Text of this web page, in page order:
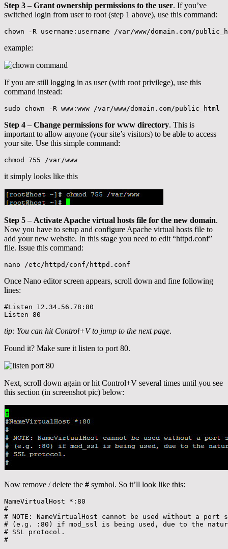
Step 3 – Grant ownership permissions to the user. If you’ve
switched login from user to root (step 1 above), use this command:
chown -R username:username /var/www/domain.com/
example:
If you are still logging in as user (with root privilege), use this
command instead:
sudo chown -R www:www /var/www/domain.com/public_html
Step 4 – Change permissions for www directory. This is
important to allow anyone (your site’s visitors) to be able to access
your site. Use this simple command:
chmod 755 /var/www
it simply looks like this
Step 5 – Activate Apache virtual hosts file for the new domain.
Now you have to setup and configure Apache virtual hosts file to
add your new website. In this stage you need to edit “httpd.conf”
file. Issue this command:
nano /etc/httpd/conf/httpd.conf
Once Nano editor screen appears, scroll down and fine following
lines:
#Listen 12.34.56.78:80
Listen 80
tip: You can hit Control+V to jump to the next page.
Found it? Make sure it listen to port 80.
Next, scroll down again or hit Control+V several times until you see
this section (in screenshot pic) below:
Now remove / delete the # symbol. So it’ll look like this:
NameVirtualHost *:80
#
# NOTE: NameVirtualHost cannot be used without a port
# (e.g. :80) if mod_ssl is being used, due to the
# SSL protocol.
#